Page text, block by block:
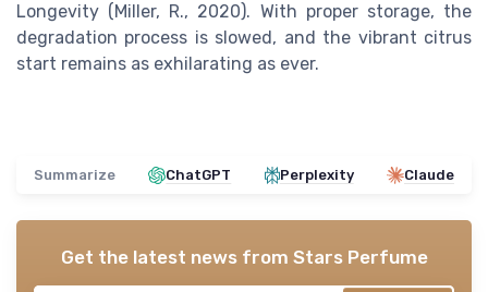
Longevity (Miller, R., 2020). With proper storage, the
degradation process is slowed, and the vibrant citrus
start remains as exhilarating as ever.
Summarize ChatGPT Perplexity Claude
Get the latest news from Stars Perfume